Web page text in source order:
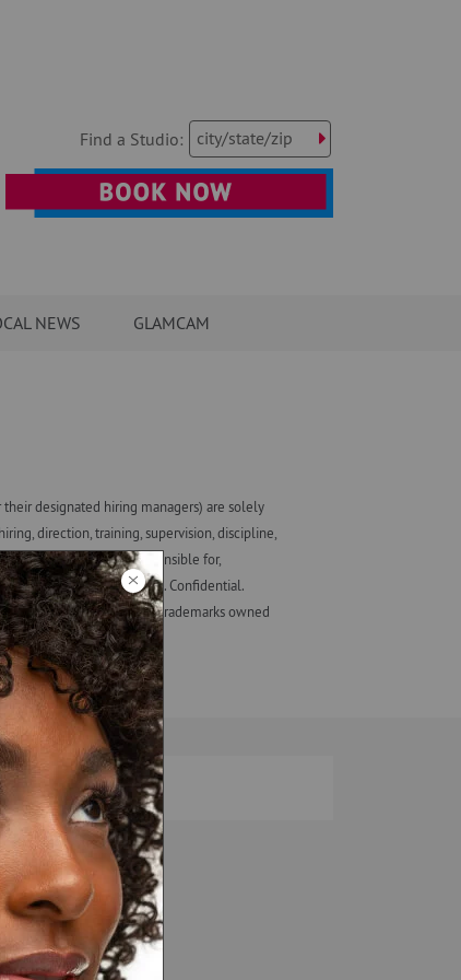
Find a Studio: city/state/zip
NEWS GLAMCAM
their designated hiring managers) are solely
direction, training, supervision, discipline,
in, and is not responsible for,
not those of ALF. Confidential.
+ design are registered trademarks owned